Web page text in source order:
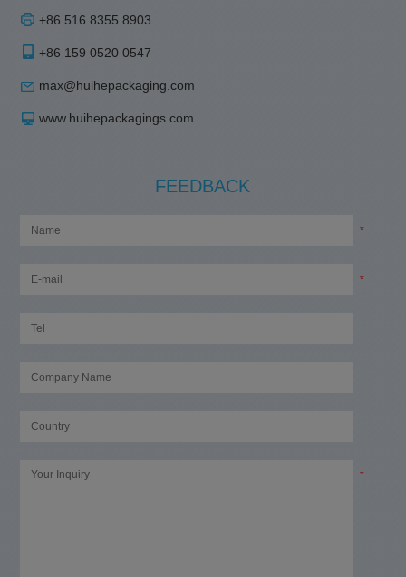
+86 516 8355 8903
+86 159 0520 0547
max@huihepackaging.com
www.huihepackagings.com
FEEDBACK
*
*
*